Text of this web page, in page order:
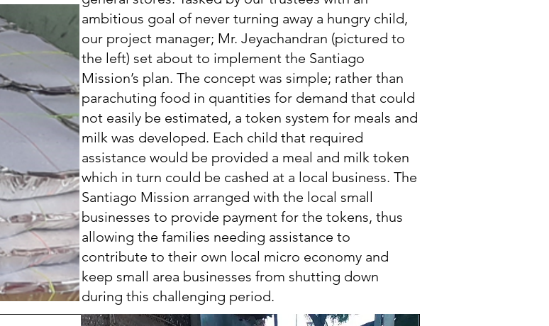
ambitious goal of never turning away a hungry child,
our project manager; Mr. Jeyachandran (pictured to
the left) set about to implement the Santiago
Mission’s plan. The concept was simple; rather than
parachuting food in quantities for demand that could
not easily be estimated, a token system for meals and
milk was developed. Each child that required
assistance would be provided a meal and milk token
which in turn could be cashed at a local business. The
Santiago Mission arranged with the local small
businesses to provide payment for the tokens, thus
allowing the families needing assistance to
contribute to their own local micro economy and
keep small area businesses from shutting down
during this challenging period.